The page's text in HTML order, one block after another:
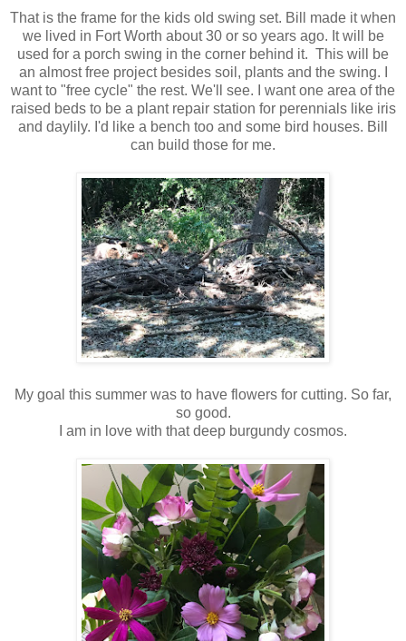
That is the frame for the kids old swing set. Bill made it when
we lived in Fort Worth about 30 or so years ago. It will be
used for a porch swing in the corner behind it. This will be
an almost free project besides soil, plants and the swing. I
want to "free cycle" the rest. We'll see. I want one area of the
raised beds to be a plant repair station for perennials like iris
and daylily. I'd like a bench too and some bird houses. Bill
can build those for me.
My goal this summer was to have flowers for cutting. So far,
so good.
I am in love with that deep burgundy cosmos.